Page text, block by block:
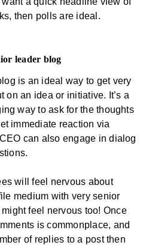
then polls are ideal.
leader blog
is an ideal way to get very
on an idea or initiative. It’s a
way to ask for the thoughts
immediate reaction via
can also engage in dialog
will feel nervous about
medium with very senior
feel nervous too! Once
is commonplace, and
of replies to a post then